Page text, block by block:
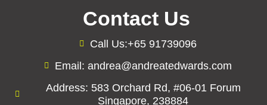
Contact Us
Call Us:+65 91739096
Email: andrea@andreatedwards.com
Address: 583 Orchard Rd, #06-01 Forum
Singapore, 238884